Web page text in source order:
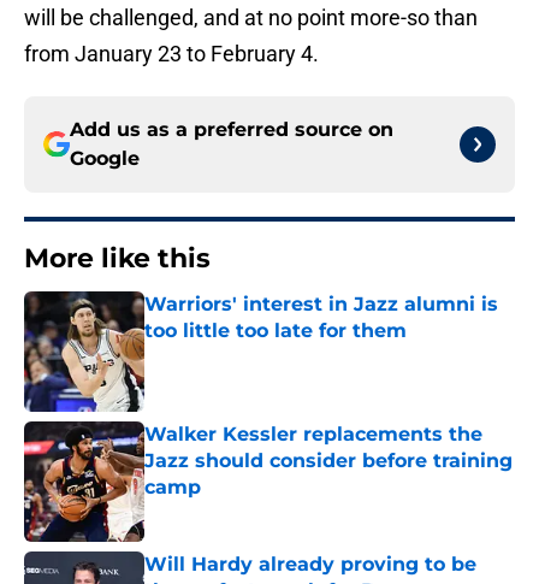
will be challenged, and at no point more-so than
from January 23 to February 4.
Add us as a preferred source on
Google
More like this
Warriors' interest in Jazz alumni is
too little too late for them
Published by on Invalid Date
Walker Kessler replacements the
Jazz should consider before training
camp
Published by on Invalid Date
Will Hardy already proving to be